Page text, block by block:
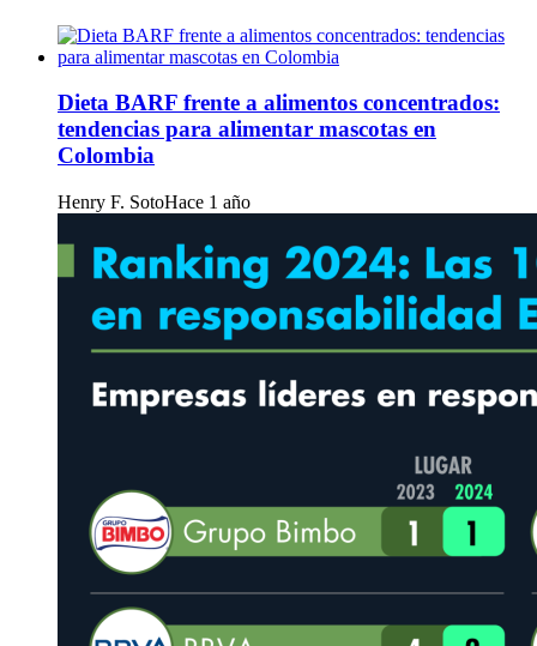
Dieta BARF frente a alimentos concentrados:
tendencias para alimentar mascotas en
Colombia
Henry F. SotoHace 1 año